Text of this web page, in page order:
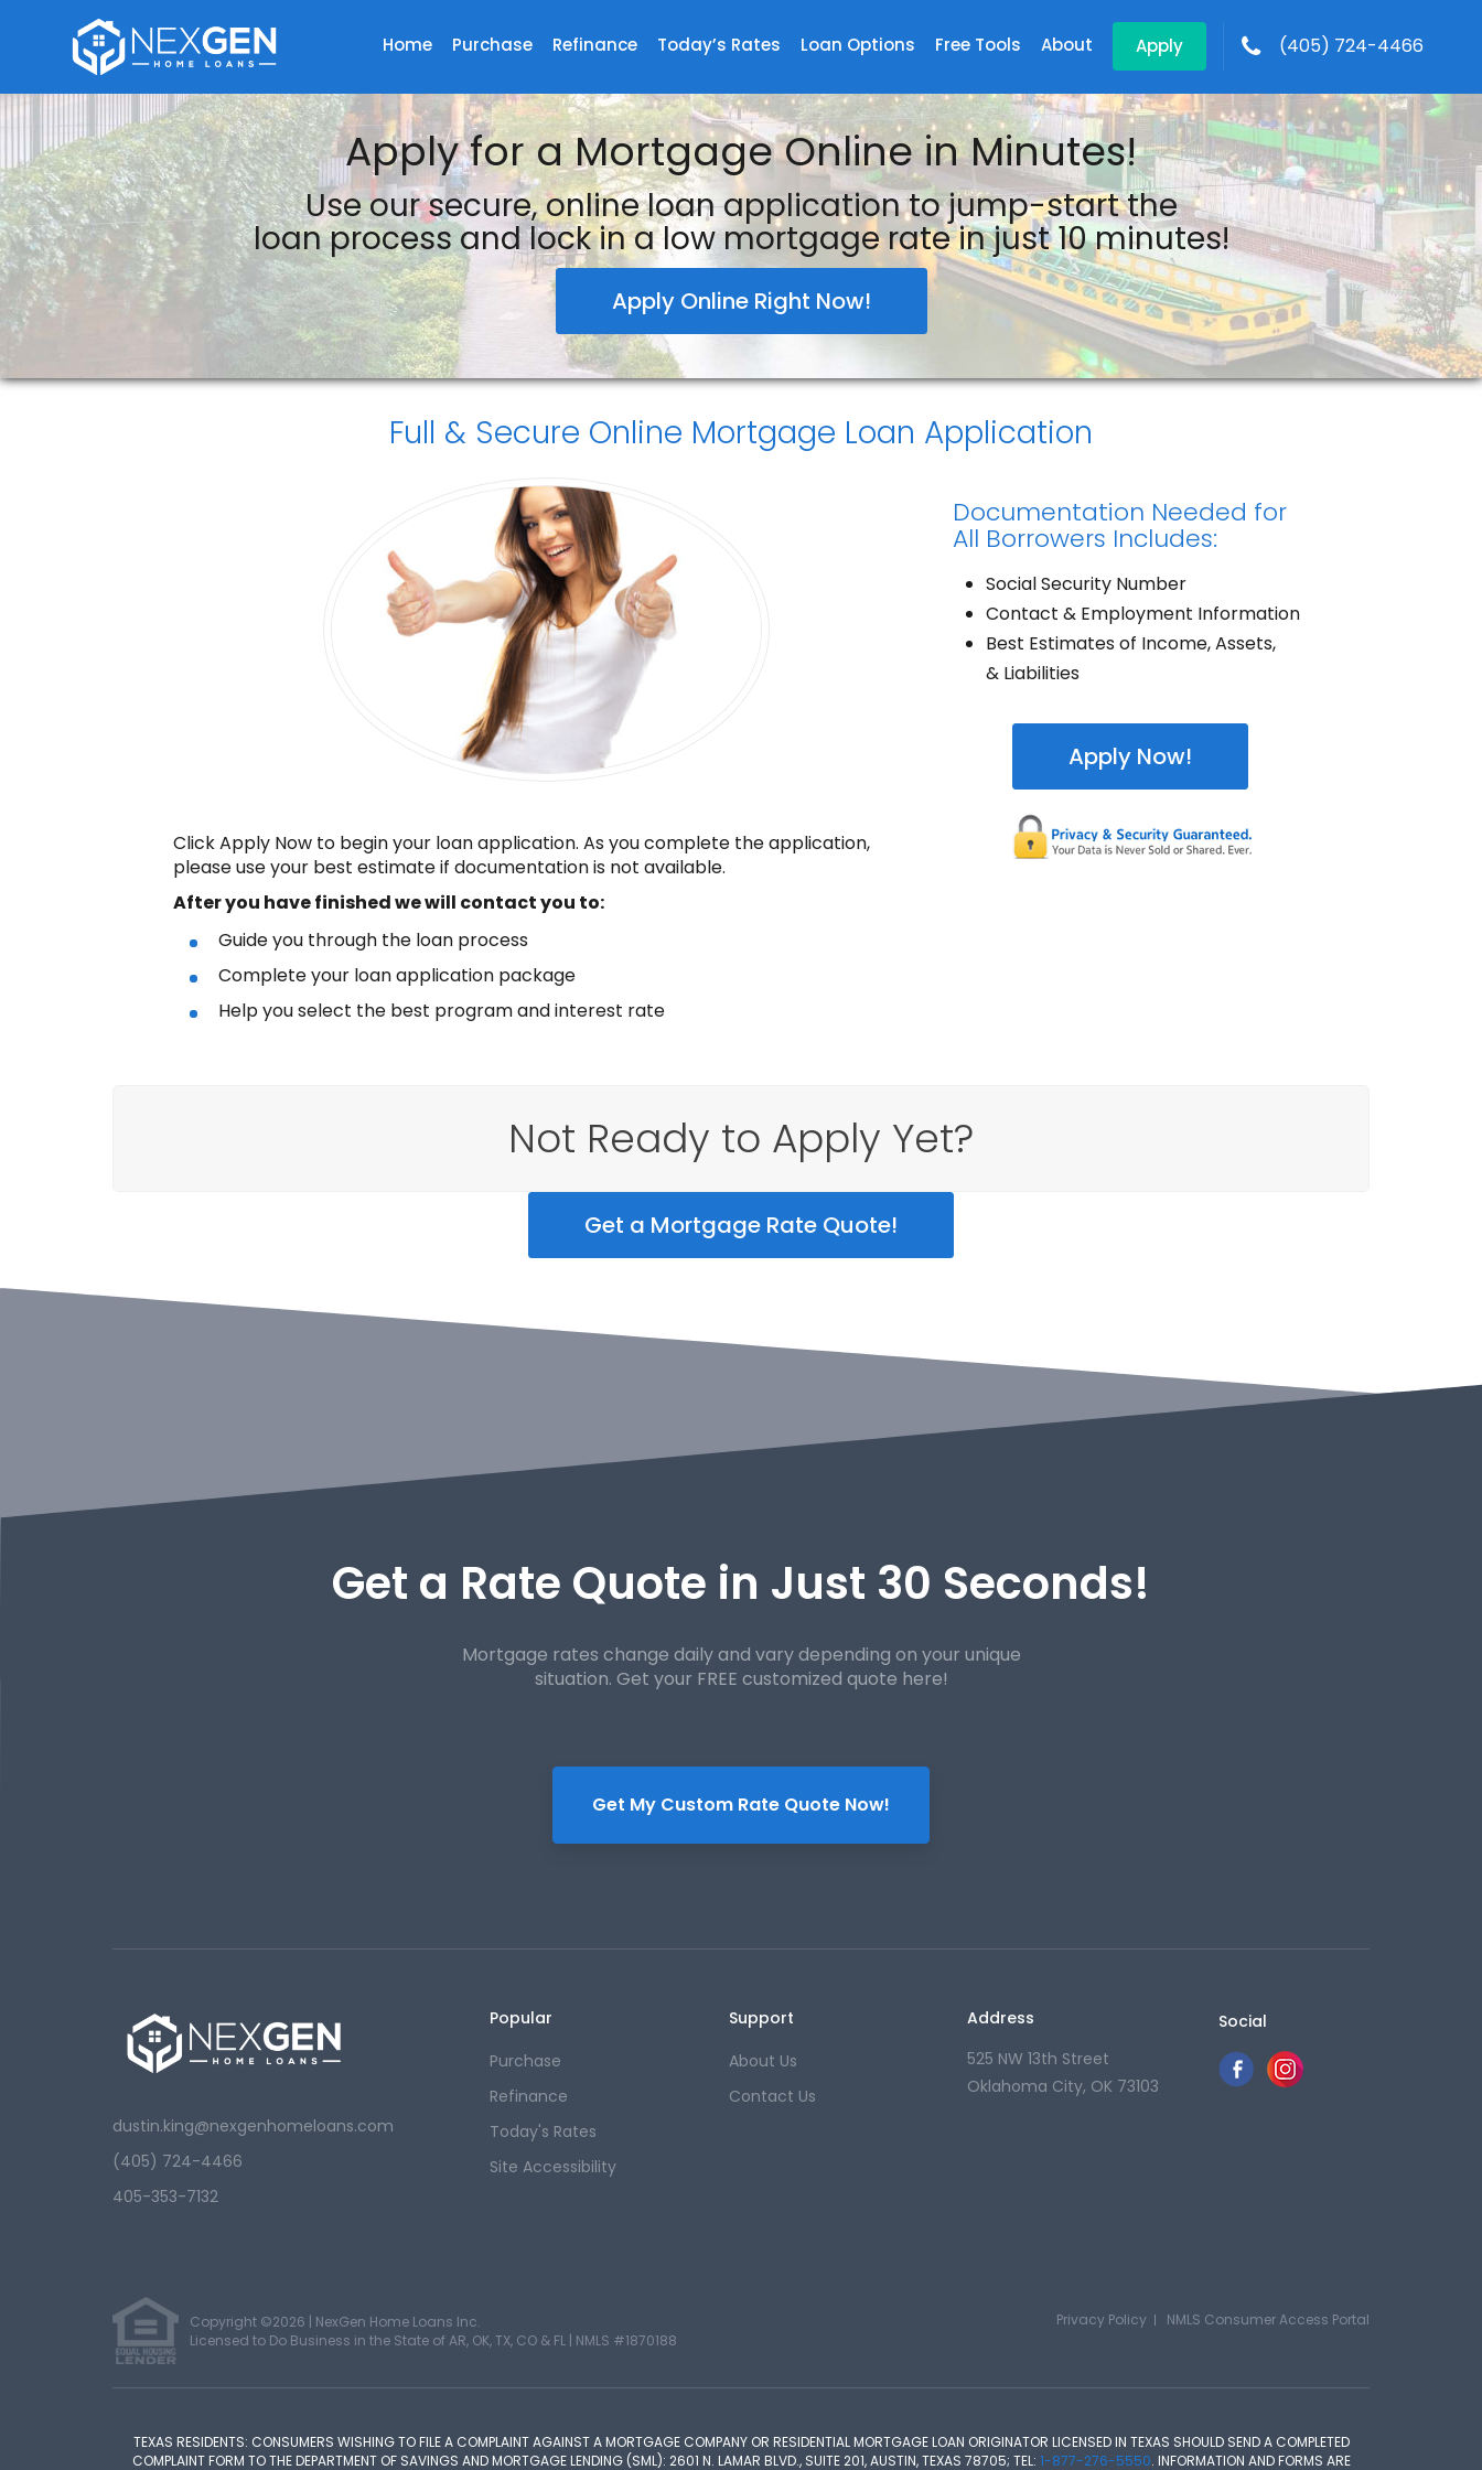
NexGen Home Loans Inc.
Home Purchase Refinance Today’s Rates Loan Options Free Tools About Apply (405) 724-4466
Apply for a Mortgage Online in Minutes!
Use our secure, online loan application to jump-start the
loan process and lock in a low mortgage rate in just 10 minutes!
Apply Online Right Now!
Full & Secure Online Mortgage Loan Application
Click Apply Now to begin your loan application. As you complete the application,
please use your best estimate if documentation is not available.
After you have finishedwe will contact you to:
Guide you through the loan process
Complete your loan application package
Help you select the best program and interest rate
Documentation Needed for
All Borrowers Includes:
Social Security Number
Contact & Employment Information
Best Estimates of Income, Assets,
& Liabilities
Apply Now!
Not Ready to Apply Yet?
Get a Mortgage Rate Quote!
Get a Rate Quote in Just 30 Seconds!
Mortgage rates change daily and vary depending on your unique
situation. Get your FREE customized quote here!
Get My Custom Rate Quote Now!
dustin.king@nexgenhomeloans.com
(405) 724-4466
405-353-7132
Popular
Purchase
Refinance
Today's Rates
Site Accessibility
Support
About Us
Contact Us
Address
525 NW 13th Street
Oklahoma City, OK 73103
Social
Copyright ©2026 | NexGen Home Loans Inc.
Licensed to Do Business in the State of AR, OK, TX, CO & FL | NMLS #1870188
NMLS Consumer Access Portal
Privacy Policy
TEXAS RESIDENTS: CONSUMERS WISHING TO FILE A COMPLAINT AGAINST A MORTGAGE COMPANY OR RESIDENTIAL MORTGAGE LOAN ORIGINATOR LICENSED IN TEXAS SHOULD SEND A COMPLETED
COMPLAINT FORM TO THE DEPARTMENT OF SAVINGS AND MORTGAGE LENDING (SML): 2601 N. LAMAR BLVD., SUITE 201, AUSTIN, TEXAS 78705; TEL: 1-877-276-5550. INFORMATION AND FORMS ARE